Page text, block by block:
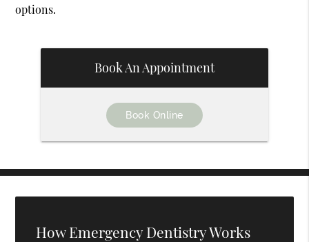
options.
Book An Appointment
Book Online
How Emergency Dentistry Works